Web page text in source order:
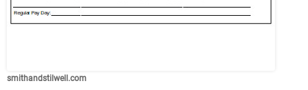
smithandstilwell.com